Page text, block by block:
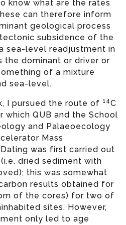
know what are the rates
can therefore inform
geological process
subsidence of the
sea-level readjustment in
the dominant or driver or
of a mixture
sea-level.
I pursued the route of 14C
which QUB and the School
and Palaeoecology
Mass
was first carried out
dried sediment with
this was somewhat
results obtained for
of the cores) for two of
sites. However,
only led to age